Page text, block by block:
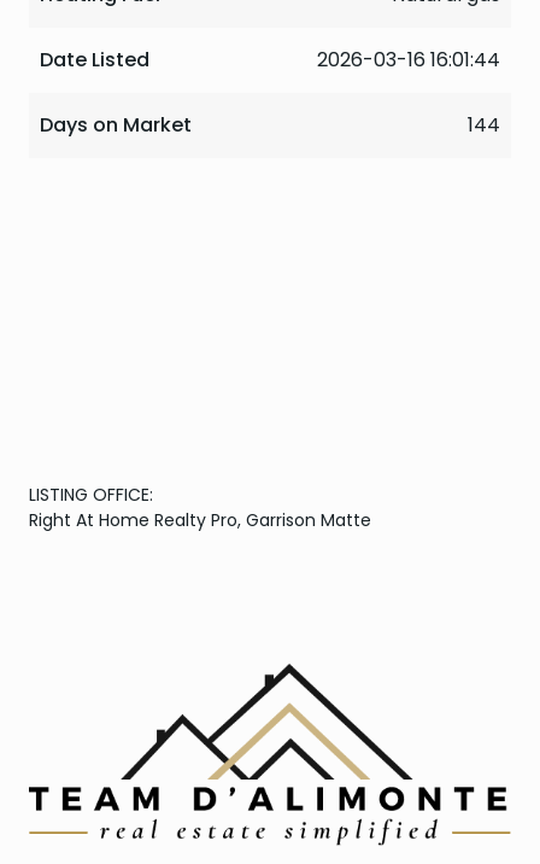
Date Listed 2026-03-16 16:01:44
Days on Market 144
LISTING OFFICE:
Right At Home Realty Pro, Garrison Matte